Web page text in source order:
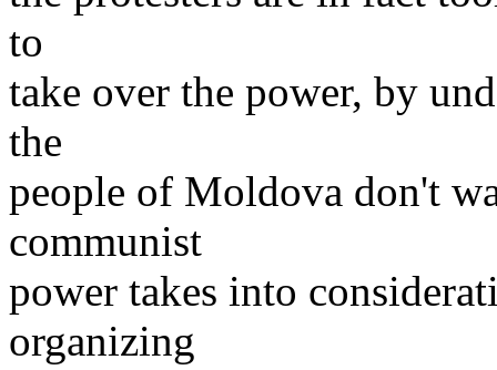
to
take over the power, by
the
people of Moldova don't
communist
power takes into
organizing